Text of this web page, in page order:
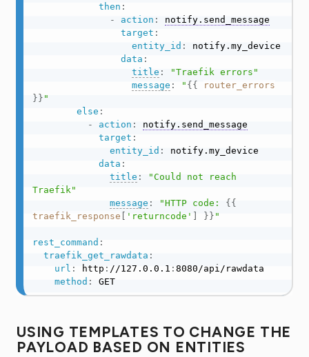
then :
-
action :
notify.send_message
target :
entity_id :
notify.my_device
data :
title :
"Traefik errors"
message : " {{
router_errors
}} "
else :
-
action :
notify.send_message
target :
entity_id :
notify.my_device
data :
title :
"Could not reach
Traefik"
message : "HTTP code: {{
traefik_response
'returncode' }} "
rest_command :
traefik_get_rawdata :
url : http : //127.0.0.1 : 8080/api/rawdata
method : GET
USING TEMPLATES TO CHANGE THE
PAYLOAD BASED ON ENTITIES